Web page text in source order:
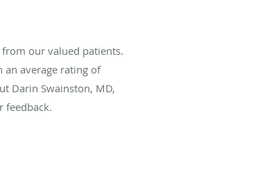
from our valued patients.
an average rating of
Darin Swainston, MD,
feedback.